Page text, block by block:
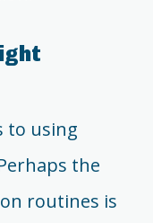
to using
the
routines is